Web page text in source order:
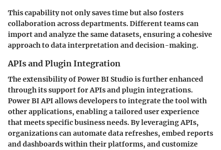
This capability not only saves time but also fosters
collaboration across departments. Different teams can
import and analyze the same datasets, ensuring a cohesive
approach to data interpretation and decision-making.
APIs and Plugin Integration
The extensibility of Power BI Studio is further enhanced
through its support for APIs and plugin integrations.
Power BI API allows developers to integrate the tool with
other applications, enabling a tailored user experience
that meets specific business needs. By leveraging APIs,
organizations can automate data refreshes, embed reports
and dashboards within their platforms, and customize